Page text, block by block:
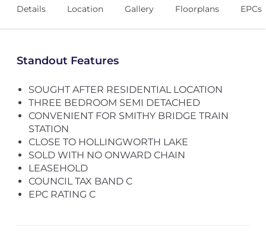
Details Location Gallery Floorplans EPCs
Standout Features
SOUGHT AFTER RESIDENTIAL LOCATION
THREE BEDROOM SEMI DETACHED
CONVENIENT FOR SMITHY BRIDGE TRAIN
STATION
CLOSE TO HOLLINGWORTH LAKE
SOLD WITH NO ONWARD CHAIN
LEASEHOLD
COUNCIL TAX BAND C
EPC RATING C